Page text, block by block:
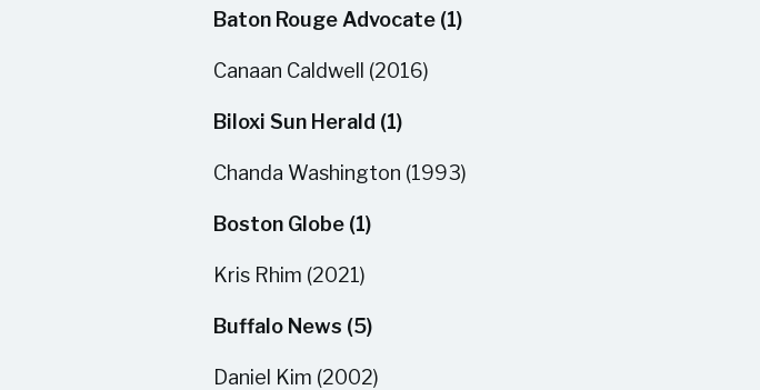
Baton Rouge Advocate (1)
Canaan Caldwell (2016)
Biloxi Sun Herald (1)
Chanda Washington (1993)
Boston Globe (1)
Kris Rhim (2021)
Buffalo News (5)
Daniel Kim (2002)